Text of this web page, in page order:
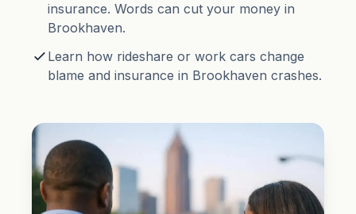
insurance. Words can cut your money in
Brookhaven.
Learn how rideshare or work cars change
blame and insurance in Brookhaven crashes.